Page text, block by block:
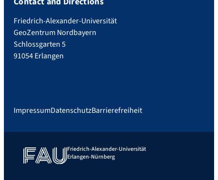
Friedrich-Alexander-Universität
GeoZentrum Nordbayern
Schlossgarten 5
91054 Erlangen
ImpressumDatenschutzBarrierefreiheit
Friedrich-Alexander-Universität
Erlangen-Nürnberg